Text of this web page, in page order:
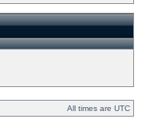
All times are UTC